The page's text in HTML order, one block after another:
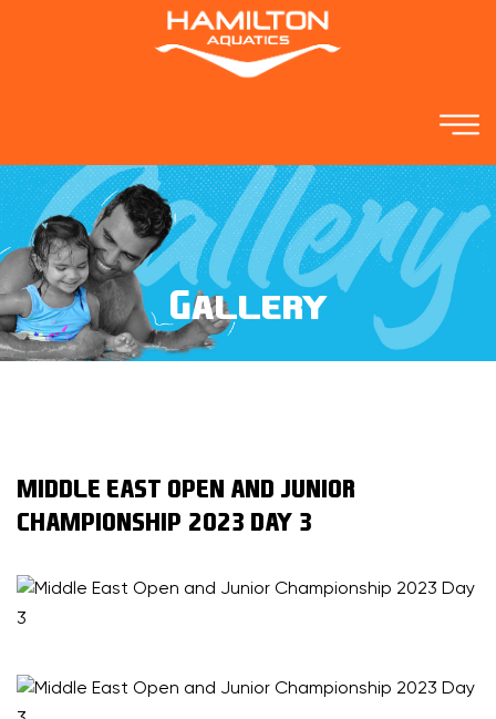
Gallery
MIDDLE EAST OPEN AND JUNIOR
CHAMPIONSHIP 2023 DAY 3